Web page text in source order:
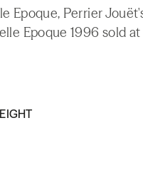
Epoque, Perrier
Epoque 1996 sold